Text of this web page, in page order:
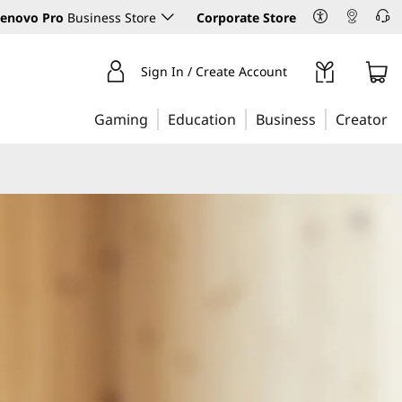
Pro Business Store Corporate Store
Sign In / Create Account
Gaming Education Business Creator